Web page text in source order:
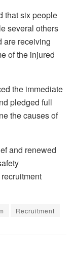
that six people
several others
are receiving
of the injured
the immediate
pledged full
the causes of
and renewed
Recruitment